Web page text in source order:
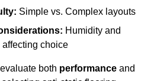
Simple vs. Complex layouts
Humidity and
choice
both performance and